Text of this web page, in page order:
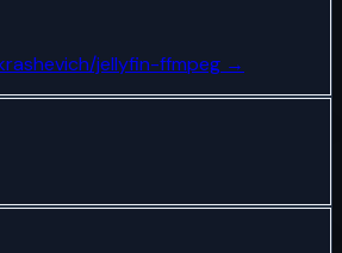
jellyfin-ffmpeg →